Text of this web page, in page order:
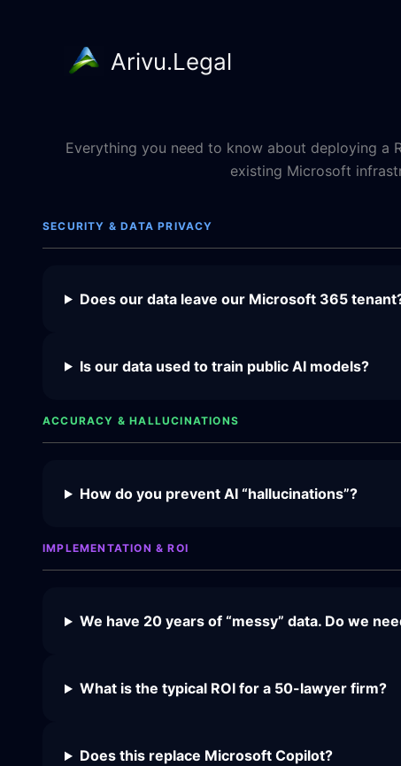
Arivu.Legal
Everything you need to know about deploying a
existing Microsoft
SECURITY & DATA PRIVACY
Does our data leave our Microsoft 365
Is our data used to train public AI models?
ACCURACY & HALLUCINATIONS
How do you prevent AI “hallucinations”?
IMPLEMENTATION & ROI
We have 20 years of “messy” data. Do we
What is the typical ROI for a 50-lawyer firm?
Does this replace Microsoft Copilot?